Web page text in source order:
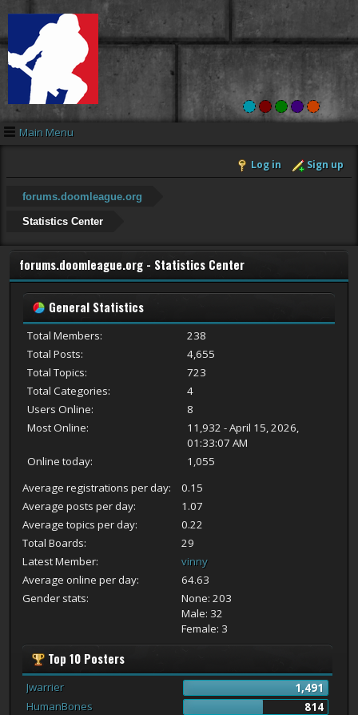
Main Menu
Log in Sign up
forums.doomleague.org
Statistics Center
forums.doomleague.org - Statistics Center
General Statistics
Total Members:
238
Total Posts:
4,655
Total Topics:
723
Total Categories:
4
Users Online:
8
Most Online:
11,932 - April 15, 2026,
01:33:07 AM
Online today:
1,055
Average registrations per day:
0.15
Average posts per day:
1.07
Average topics per day:
0.22
Total Boards:
29
Latest Member:
vinny
Average online per day:
64.63
Gender stats:
None: 203
Male: 32
Female: 3
Top 10 Posters
Jwarrier
1,491
HumanBones
814